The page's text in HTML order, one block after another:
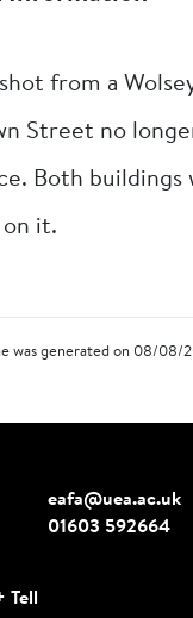
from a
Street no
Both buildings
it.
was generated on 08/
eafa@uea.ac.uk
01603 592664